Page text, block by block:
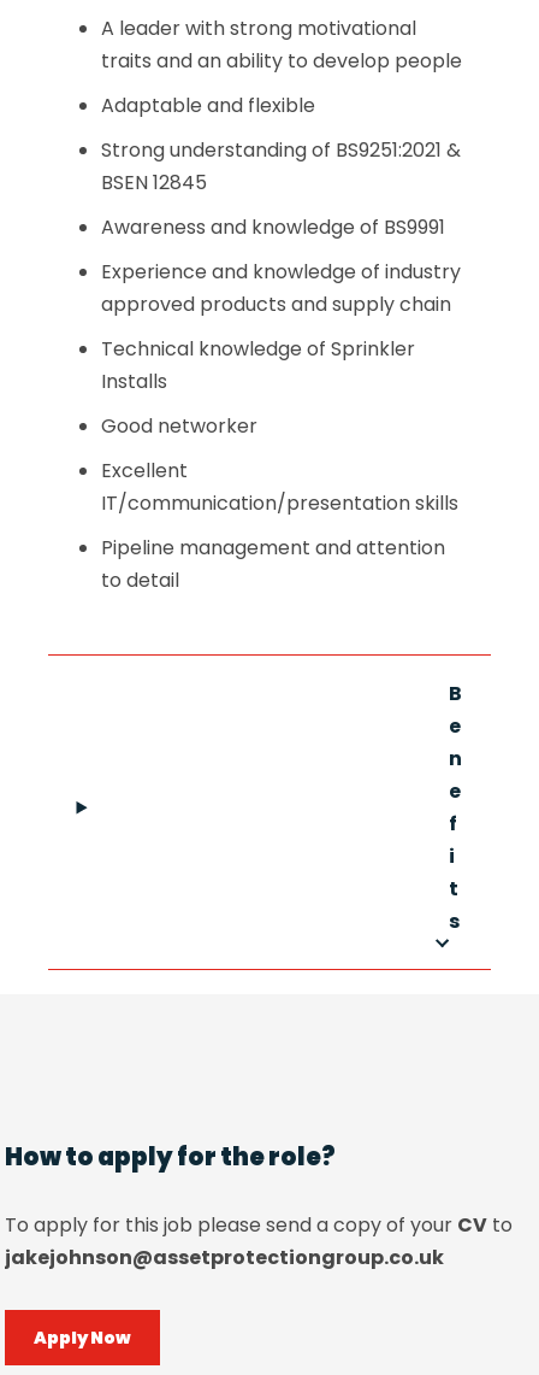
A leader with strong motivational
traits and an ability to develop people
Adaptable and flexible
Strong understanding of BS9251:2021 &
BSEN 12845
Awareness and knowledge of BS9991
Experience and knowledge of industry
approved products and supply chain
Technical knowledge of Sprinkler
Installs
Good networker
Excellent
IT/communication/presentation skills
Pipeline management and attention
to detail
B
e
n
e
f
i
t
s
How to apply for the role?
To apply for this job please send a copy of your CV to
jakejohnson@assetprotectiongroup.co.uk
Apply Now